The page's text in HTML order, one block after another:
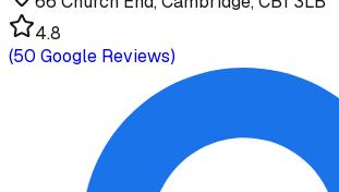
4.8
(50 Google Reviews)